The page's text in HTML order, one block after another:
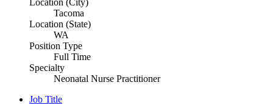
Tacoma
Location (State)
WA
Position Type
Full Time
Specialty
Neonatal Nurse Practitioner
Job Title